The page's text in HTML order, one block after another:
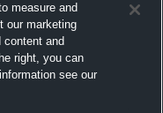
measure and
our marketing
content and
right, you can
see our